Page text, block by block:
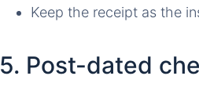
Keep the receipt as the
5. Post-dated